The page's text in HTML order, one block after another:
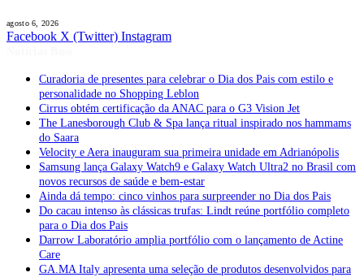
agosto 6, 2026
Facebook X (Twitter) Instagram
Curadoria de presentes para celebrar o Dia dos Pais com estilo e
personalidade no Shopping Leblon
Cirrus obtém certificação da ANAC para o G3 Vision Jet
The Lanesborough Club & Spa lança ritual inspirado nos hammams
do Saara
Velocity e Aera inauguram sua primeira unidade em Adrianópolis
Samsung lança Galaxy Watch9 e Galaxy Watch Ultra2 no Brasil com
novos recursos de saúde e bem-estar
Ainda dá tempo: cinco vinhos para surpreender no Dia dos Pais
Do cacau intenso às clássicas trufas: Lindt reúne portfólio completo
para o Dia dos Pais
Darrow Laboratório amplia portfólio com o lançamento de Actine
Care
GA.MA Italy apresenta uma seleção de produtos desenvolvidos para